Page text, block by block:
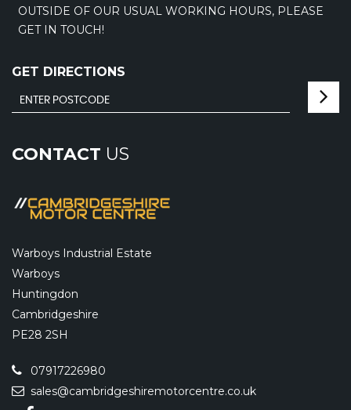
OUTSIDE OF OUR USUAL WORKING HOURS, PLEASE
GET IN TOUCH!
GET DIRECTIONS
CONTACT US
Warboys Industrial Estate
Warboys
Huntingdon
Cambridgeshire
PE28 2SH
07917226980
sales@cambridgeshiremotorcentre.co.uk